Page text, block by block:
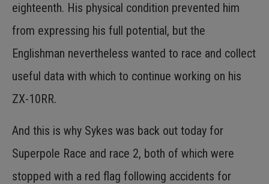
eighteenth. His physical condition prevented him
from expressing his full potential, but the
Englishman nevertheless wanted to race and collect
useful data with which to continue working on his
ZX-10RR.
And this is why Sykes was back out today for
Superpole Race and race 2, both of which were
stopped with a red flag following accidents for